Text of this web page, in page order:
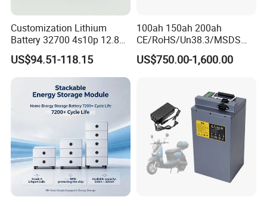
Customization Lithium
Battery 32700 4s10p 12.8V
60ah LiFePO4 Rechargeable
Lithium Ion 768wh 12V LFP
Battery Pack Solar Battery
for Solar LED Light
US$94.51-118.15
100ah 150ah 200ah
CE/RoHS/Un38.3/MSDS
Solar Lithium Cell LiFePO4
Li Ion Charger Pack Home
US$750.00-1,600.00